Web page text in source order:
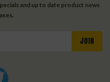
and up to date product news